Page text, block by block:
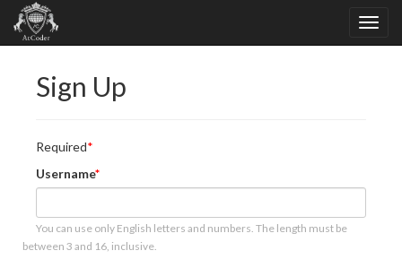
Sign Up
Required
Username
You can use only English letters and numbers. The length must be
between 3 and 16, inclusive.